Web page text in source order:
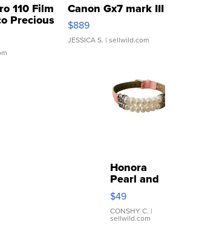
110 Film
Precious
Canon Gx7 mark III
$889
JESSICA S. | sellwild.com
Honora
Pearl and
Pink
Leather
Bracelet
Adjustable
$49
CONSHY C. |
sellwild.com